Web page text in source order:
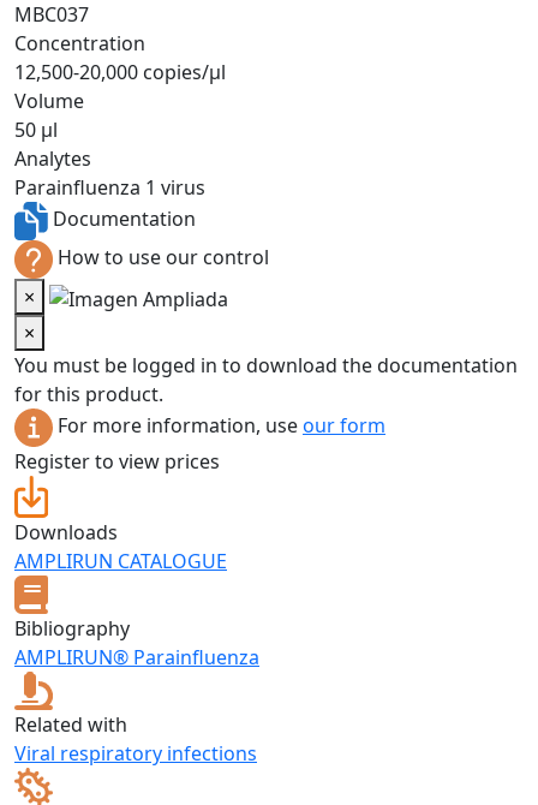
MBC037
Concentration
12,500-20,000 copies/µl
Volume
50 µl
Analytes
Parainfluenza 1 virus
Documentation
How to use our control
×
×
You must be logged in to download the documentation
for this product.
For more information, useour form
Register to view prices
Downloads
AMPLIRUN CATALOGUE
Bibliography
AMPLIRUN® Parainfluenza
Related with
Viral respiratory infections